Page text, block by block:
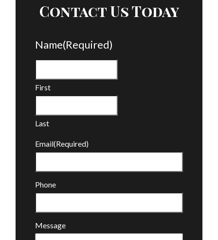
Contact Us Today
Name(Required)
First
Last
Email(Required)
Phone
Message